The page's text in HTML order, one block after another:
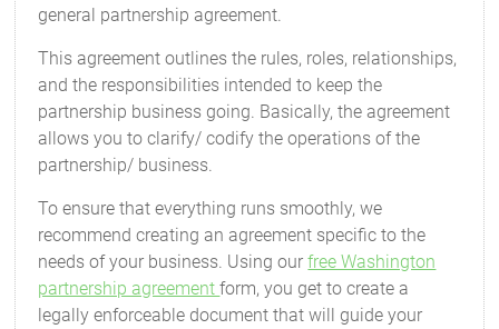
general partnership agreement.
This agreement outlines the rules, roles, relationships,
and the responsibilities intended to keep the
partnership business going. Basically, the agreement
allows you to clarify/ codify the operations of the
partnership/ business.
To ensure that everything runs smoothly, we
recommend creating an agreement specific to the
needs of your business. Using ourfree Washington
partnership agreementform, you get to create a
legally enforceable document that will guide your